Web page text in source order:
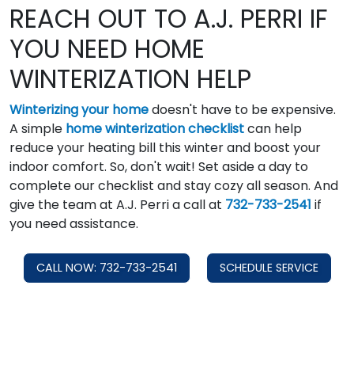
REACH OUT TO A.J. PERRI IF
YOU NEED HOME
WINTERIZATION HELP
Winterizing your homedoesn't have to be expensive.
A simple home winterization checklistcan help
reduce your heating bill this winter and boost your
indoor comfort. So, don't wait! Set aside a day to
complete our checklist and stay cozy all season. And
give the team at A.J. Perri a call at 732-733-2541 if
you need assistance.
CALL NOW: 732-733-2541 SCHEDULE SERVICE